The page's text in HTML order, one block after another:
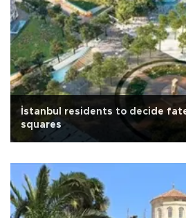
İstanbul residents to decide
squares